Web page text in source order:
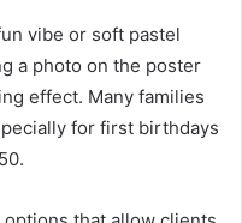
vibe or soft pastel
a photo on the poster
effect. Many families
for first birthdays